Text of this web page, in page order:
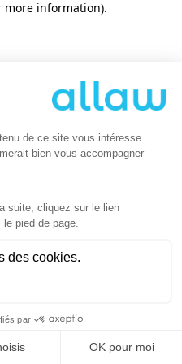
more information).